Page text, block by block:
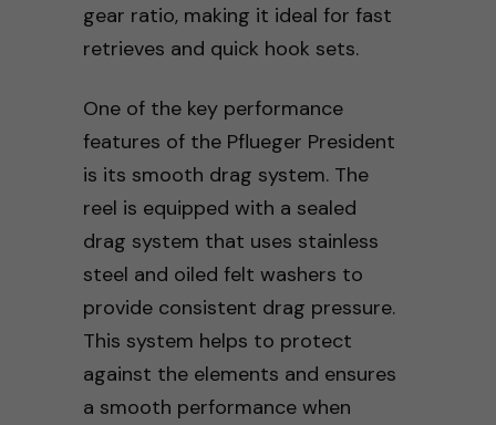
gear ratio, making it ideal for fast
retrieves and quick hook sets.
One of the key performance
features of the Pflueger President
is its smooth drag system. The
reel is equipped with a sealed
drag system that uses stainless
steel and oiled felt washers to
provide consistent drag pressure.
This system helps to protect
against the elements and ensures
a smooth performance when